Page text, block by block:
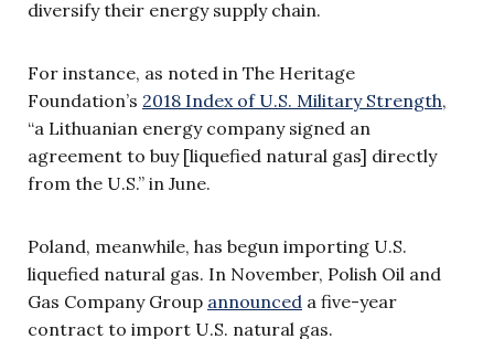
diversify their energy supply chain.
For instance, as noted in The Heritage
Foundation’s 2018 Index of U.S. Military Strength,
“a Lithuanian energy company signed an
agreement to buy [liquefied natural gas] directly
from the U.S.” in June.
Poland, meanwhile, has begun importing U.S.
liquefied natural gas. In November, Polish Oil and
Gas Company Group announced a five-year
contract to import U.S. natural gas.